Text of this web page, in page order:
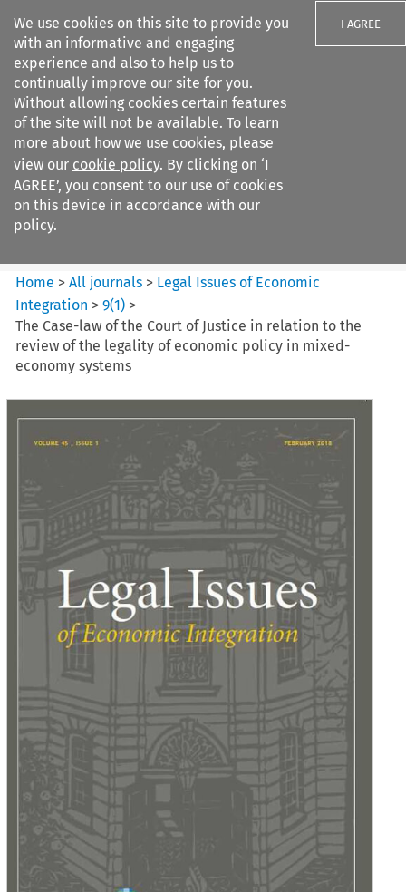
We use cookies on this site to provide you
with an informative and engaging
experience and also to help us to
continually improve our site for you.
Without allowing cookies certain features
of the site will not be available. To learn
more about how we use cookies, please
view our cookie policy. By clicking on ‘I
AGREE’, you consent to our use of cookies
on this device in accordance with our
policy.
I AGREE
Search filters
Legal Issues of Economic
Integration
Home >All journals > Legal Issues of Economic
Integration >9(1) >
The Case-law of the Court of Justice in relation to the
review of the legality of economic policy in mixed-
economy systems